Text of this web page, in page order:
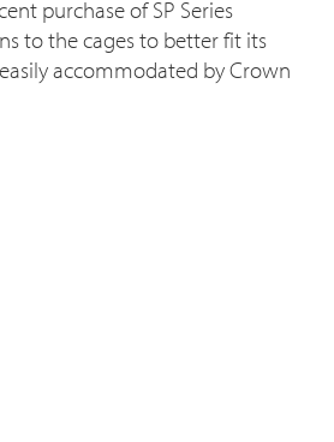
purchase of SP Series
to the cages to better fit its
accommodated by Crown